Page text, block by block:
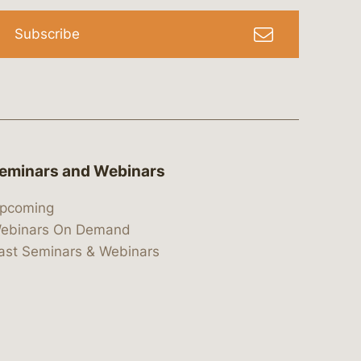
Subscribe
and Webinars
On Demand
Seminars & Webinars